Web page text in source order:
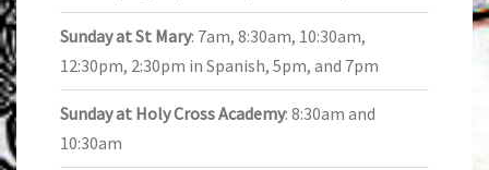
Sunday at St Mary: 7am, 8:30am, 10:30am,
12:30pm, 2:30pm in Spanish, 5pm, and 7pm
Sunday at Holy Cross Academy: 8:30am and
10:30am